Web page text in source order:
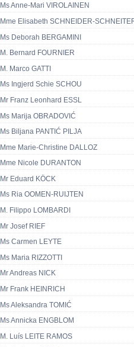
Ms Anne-Mari VIROLAINEN
Mme Elisabeth SCHNEIDER-
Ms Deborah BERGAMINI
M. Bernard FOURNIER
M. Marco GATTI
Ms Ingjerd Schie SCHOU
Mr Franz Leonhard ESSL
Ms Marija OBRADOVIĆ
Ms Biljana PANTIĆ PILJA
Mme Marie-Christine DALLOZ
Mme Nicole DURANTON
Mr Eduard KÖCK
Ms Ria OOMEN-RUIJTEN
M. Filippo LOMBARDI
Mr Josef RIEF
Ms Carmen LEYTE
Ms Maria RIZZOTTI
Mr Andreas NICK
Mr Frank HEINRICH
Ms Aleksandra TOMIĆ
Ms Annicka ENGBLOM
M. Luís LEITE RAMOS